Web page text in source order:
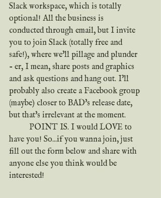
Slack workspace, which is totally
optional! All the business is
conducted through email, but I invite
you to join Slack (totally free and
safe!), where we'll pillage and plunder
- er, I mean, share posts and graphics
and ask questions and hang out. I'll
probably also create a Facebook group
(maybe) closer to BAD's release date,
but that's irrelevant at the moment.
have you! So...if you wanna join, just
fill out the form below and share with
anyone else you think would be
interested!